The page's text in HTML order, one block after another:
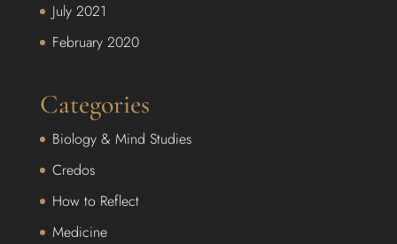
July 2021
February 2020
Categories
Biology & Mind Studies
Credos
How to Reflect
Medicine